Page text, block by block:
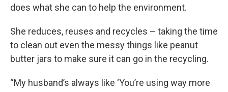
does what she can to help the environment.
She reduces, reuses and recycles – taking the time
to clean out even the messy things like peanut
butter jars to make sure it can go in the recycling.
“My husband’s always like ‘You’re using way more